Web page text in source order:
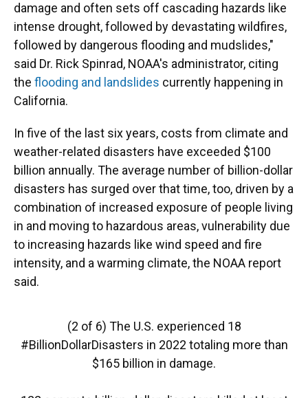
damage and often sets off cascading hazards like
intense drought, followed by devastating wildfires,
followed by dangerous flooding and mudslides,"
said Dr. Rick Spinrad, NOAA's administrator, citing
the flooding and landslides currently happening in
California.
In five of the last six years, costs from climate and
weather-related disasters have exceeded $100
billion annually. The average number of billion-dollar
disasters has surged over that time, too, driven by a
combination of increased exposure of people living
in and moving to hazardous areas, vulnerability due
to increasing hazards like wind speed and fire
intensity, and a warming climate, the NOAA report
said.
(2 of 6) The U.S. experienced 18
#BillionDollarDisasters in 2022 totaling more than
$165 billion in damage.